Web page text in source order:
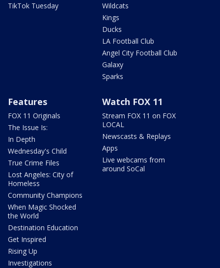
TikTok Tuesday
Wildcats
Kings
Ducks
LA Football Club
Angel City Football Club
Galaxy
Sparks
Features
FOX 11 Originals
The Issue Is:
In Depth
Wednesday's Child
True Crime Files
Lost Angeles: City of
Homeless
Community Champions
When Magic Shocked
the World
Destination Education
Get Inspired
Rising Up
Investigations
Watch FOX 11
Stream FOX 11 on FOX
LOCAL
Newscasts & Replays
Apps
Live webcams from
around SoCal